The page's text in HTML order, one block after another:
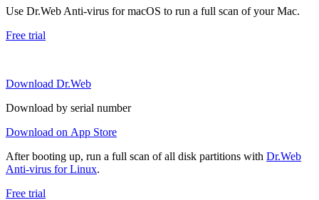
Use Dr.Web Anti-virus for macOS to run a full scan of your Mac.
Free trial
Download Dr.Web
Download by serial number
Download on App Store
After booting up, run a full scan of all disk partitions with Dr.Web
Anti-virus for Linux.
Free trial